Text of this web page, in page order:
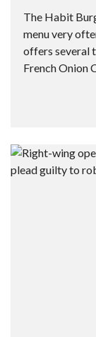
The Habit
menu very
offers several
French Onion